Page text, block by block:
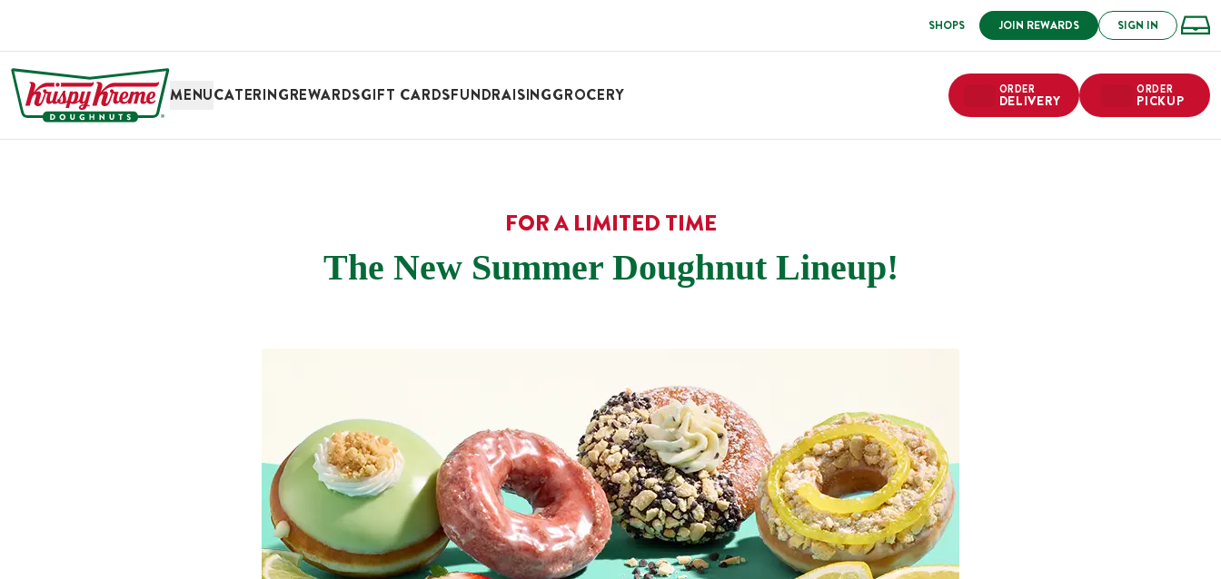
SHOPS JOIN REWARDS SIGN IN
MENUCATERINGREWARDSGIFT CARDSFUNDRAISINGGROCERY ORDER
DELIVERY
ORDER
PICKUP
FOR A LIMITED TIME
The New Summer Doughnut Lineup!